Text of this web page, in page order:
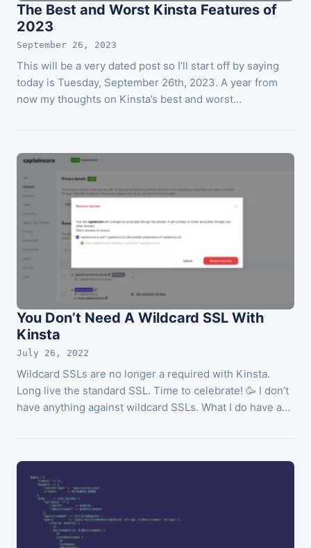
The Best and Worst Kinsta Features of
2023
September 26, 2023
This will be a very dated post so I’ll start off by saying
today is Tuesday, September 26th, 2023. A year from
now my thoughts on Kinsta’s best and worst…
You Don’t Need A Wildcard SSL With
Kinsta
July 26, 2022
Wildcard SSLs are no longer a required with Kinsta.
Long live the standard SSL. Time to celebrate! 🥳 I don’t
have anything against wildcard SSLs. What I do have a…